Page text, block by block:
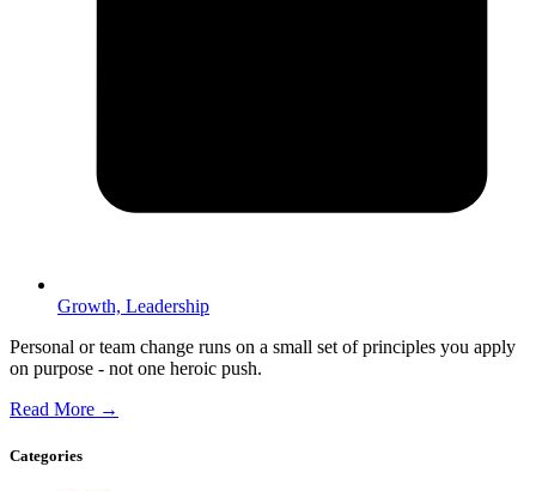
Growth, Leadership
Personal or team change runs on a small set of principles you apply
on purpose - not one heroic push.
Read More →
Categories